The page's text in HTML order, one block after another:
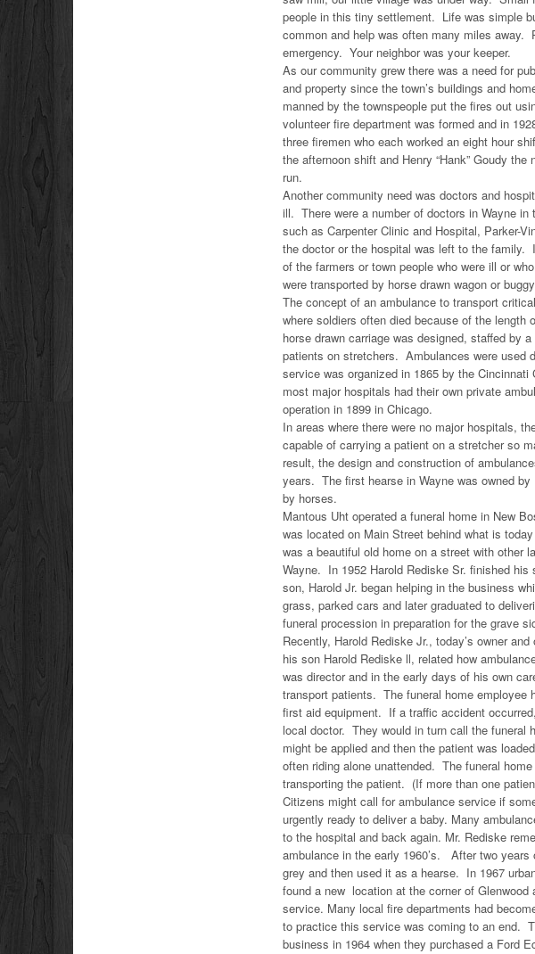
people in this tiny settlement. Life was simple
common and help was often many miles away.
emergency. Your neighbor was your keeper.
As our community grew there was a need for
and property since the town’s buildings and
manned by the townspeople put the fires out
volunteer fire department was formed and in
three firemen who each worked an eight hour
the afternoon shift and Henry “Hank” Goudy
run.
Another community need was doctors and
ill. There were a number of doctors in Wayne
such as Carpenter Clinic and Hospital, Parker-
the doctor or the hospital was left to the family.
of the farmers or town people who were ill or
were transported by horse drawn wagon or
The concept of an ambulance to transport
where soldiers often died because of the
horse drawn carriage was designed, staffed by
patients on stretchers. Ambulances were used
service was organized in 1865 by the
most major hospitals had their own private
operation in 1899 in Chicago.
In areas where there were no major hospitals,
capable of carrying a patient on a stretcher so
result, the design and construction of
years. The first hearse in Wayne was owned
by horses.
Mantous Uht operated a funeral home in New
was located on Main Street behind what is
was a beautiful old home on a street with other
Wayne. In 1952 Harold Rediske Sr. finished
son, Harold Jr. began helping in the business
grass, parked cars and later graduated to
funeral procession in preparation for the grave
Recently, Harold Rediske Jr., today’s owner
his son Harold Rediske ll, related how
was director and in the early days of his own
transport patients. The funeral home employee
first aid equipment. If a traffic accident
local doctor. They would in turn call the
might be applied and then the patient was
often riding alone unattended. The funeral
transporting the patient. (If more than one
Citizens might call for ambulance service if
urgently ready to deliver a baby. Many
to the hospital and back again. Mr. Rediske
ambulance in the early 1960’s. After two
grey and then used it as a hearse. In 1967
found a new location at the corner of
service. Many local fire departments had
to practice this service was coming to an end.
business in 1964 when they purchased a Ford